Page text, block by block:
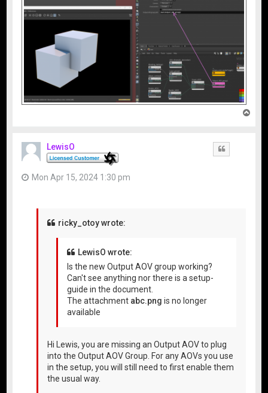
LewisO
Mon Apr 15, 2024 1:30 pm
ricky_otoy wrote:
LewisO wrote:
Is the new Output AOV group working?
Can't see anything nor there is a setup-
guide in the document.
The attachment abc.png is no longer
available
Hi Lewis, you are missing an Output AOV to plug
into the Output AOV Group. For any AOVs you use
in the setup, you will still need to first enable them
the usual way.